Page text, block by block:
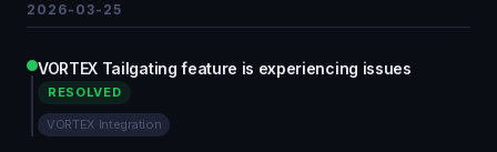
2026-03-25
VORTEX Tailgating feature is experiencing issues
RESOLVED
VORTEX Integration